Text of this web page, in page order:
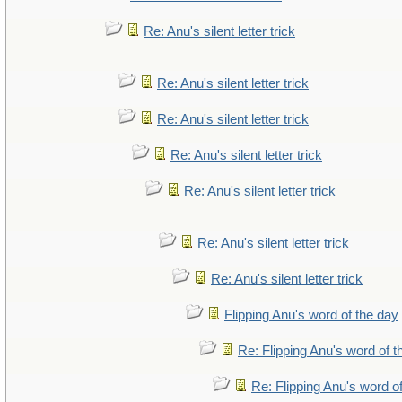
Re: Anu's silent letter trick
Re: Anu's silent letter trick
Re: Anu's silent letter trick
Re: Anu's silent letter trick
Re: Anu's silent letter trick
Re: Anu's silent letter trick
Re: Anu's silent letter trick
Flipping Anu's word of the day
Re: Flipping Anu's word of
Re: Flipping Anu's word